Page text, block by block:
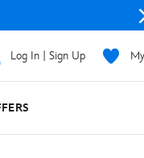
Log In | Sign Up